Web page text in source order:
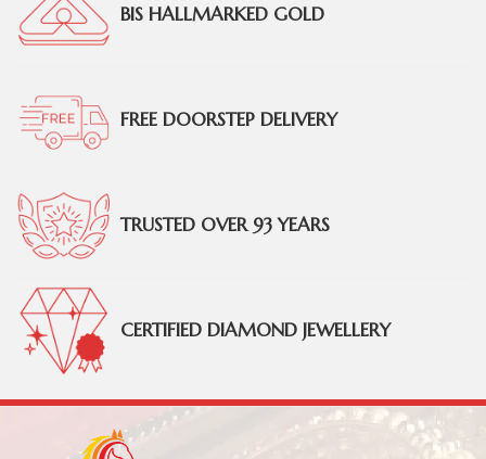
BIS HALLMARKED GOLD
FREE DOORSTEP DELIVERY
TRUSTED OVER 93 YEARS
CERTIFIED DIAMOND JEWELLERY